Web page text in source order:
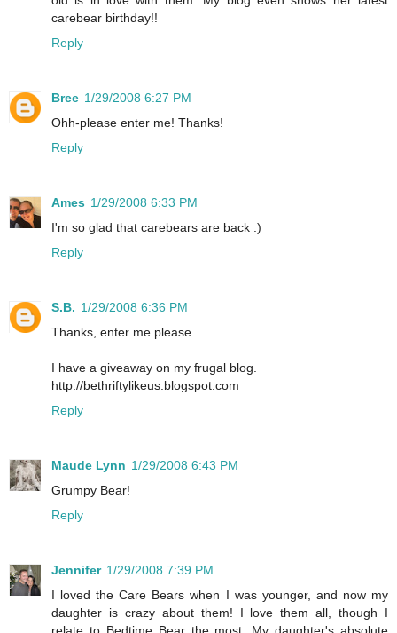
carebear birthday!!
Reply
Bree 1/29/2008 6:27 PM
Ohh-please enter me! Thanks!
Reply
Ames 1/29/2008 6:33 PM
I'm so glad that carebears are back :)
Reply
S.B. 1/29/2008 6:36 PM
Thanks, enter me please.
I have a giveaway on my frugal blog.
http://bethriftylikeus.blogspot.com
Reply
Maude Lynn 1/29/2008 6:43 PM
Grumpy Bear!
Reply
Jennifer 1/29/2008 7:39 PM
I loved the Care Bears when I was younger, and now my
daughter is crazy about them! I love them all, though I